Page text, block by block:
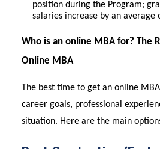
position during the Program;
salaries increase by an average
Who is an online MBA for? The
Online MBA
The best time to get an online
career goals, professional
situation. Here are the main